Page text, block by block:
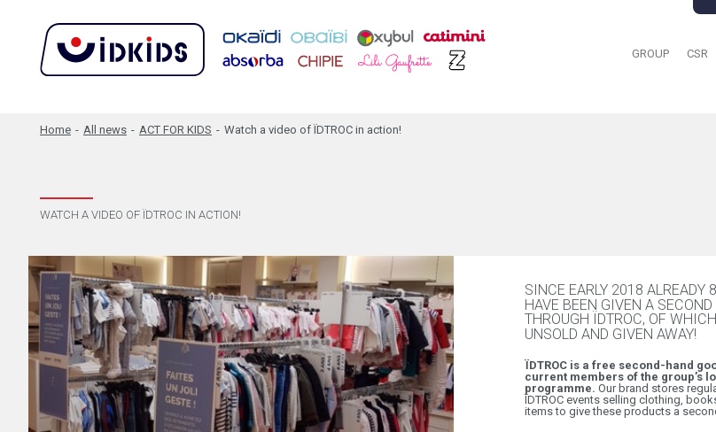
GROUP CSR
Home - All news - ACT FOR KIDS - Watch a video of ÏDTROC in action!
WATCH A VIDEO OF ÏDTROC IN ACTION!
SINCE EARLY 2018 ALREADY
HAVE BEEN GIVEN A SECOND
THROUGH ÏDTROC, OF
UNSOLD AND GIVEN AWAY!
ÏDTROC is a free second-hand
current members of the group’s
programme. Our brand stores
ÏDTROC events selling clothing,
items to give these products a